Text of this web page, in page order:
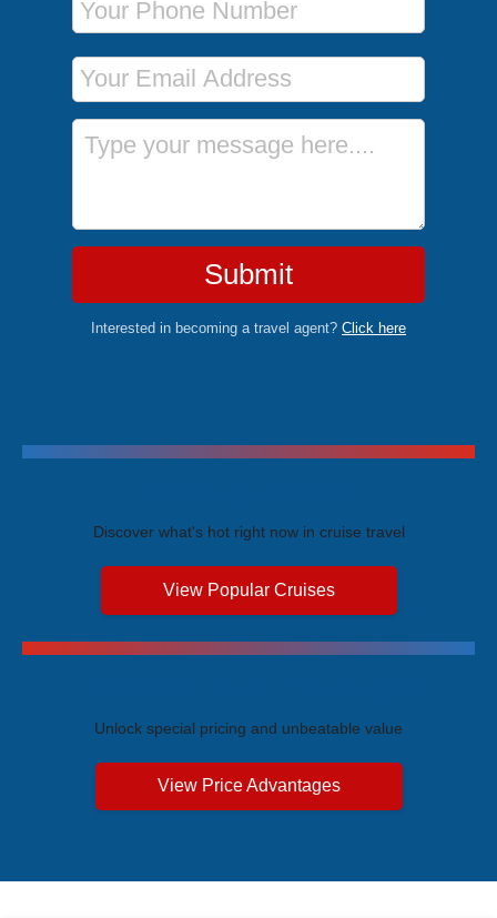
Email Address
Message
Submit
Interested in becoming a travel agent? Click here
Discover what's hot right now in cruise travel
View Popular Cruises
Unlock special pricing and unbeatable value
View Price Advantages